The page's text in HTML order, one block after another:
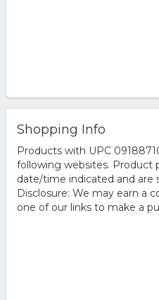
Shopping Info
Products with UPC
following websites. Product
date/time indicated and are
Disclosure: We may earn a
one of our links to make a